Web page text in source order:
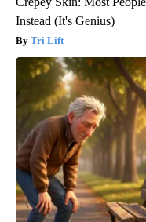
Instead (It's Genius)
Tri Lift